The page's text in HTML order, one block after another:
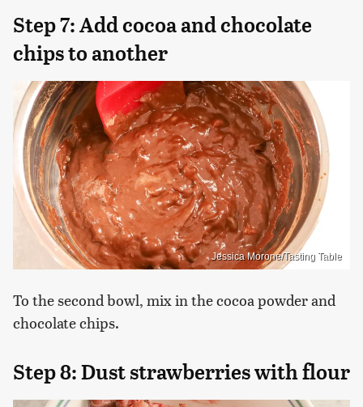
Step 7: Add cocoa and chocolate
chips to another
Jessica Morone/Tasting Table
To the second bowl, mix in the cocoa powder and
chocolate chips.
Step 8: Dust strawberries with flour